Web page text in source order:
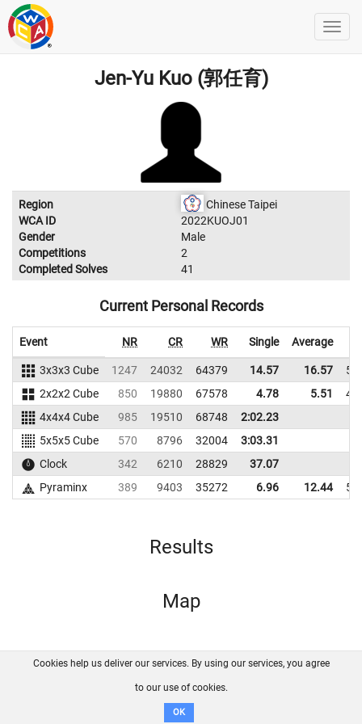
Jen-Yu Kuo (郭任育)
Region
Chinese Taipei
WCA ID
2022KUOJ01
Gender
Male
Competitions
2
Completed Solves
41
Current Personal Records
Event NR CR WR Single Average
3x3x3 Cube 1247 24032 64379 14.57 16.57
2x2x2 Cube
850 19880 67578 4.78 5.51
4x4x4 Cube
985 19510 68748
2:02.23
5x5x5 Cube
570 8796 32004
3:03.31
Clock
342 6210 28829
37.07
Pyraminx
389 9403 35272 6.96 12.44
Results
Map
FAQ Contact GitHub
Disclaimer
Cookies help us deliver our services. By using our services, you agree
to our use of cookies.
OK